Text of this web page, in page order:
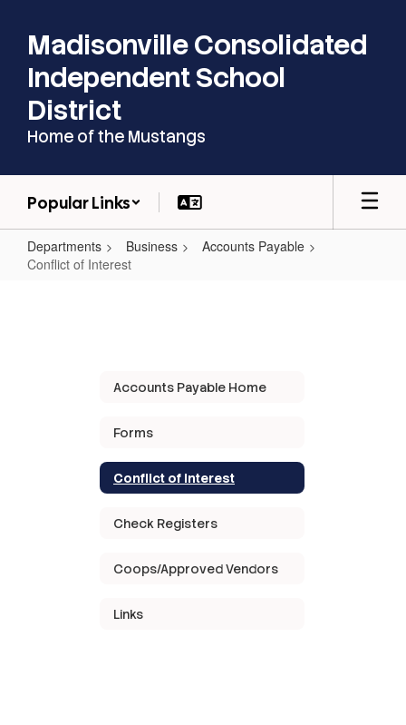
main
content
Madisonville Consolidated
Independent School
District
Home of the Mustangs
Popular Links
Departments Business
Accounts Payable
Conflict of Interest
Accounts Payable Home
Forms
Conflict of Interest
Check Registers
Coops/Approved Vendors
Links